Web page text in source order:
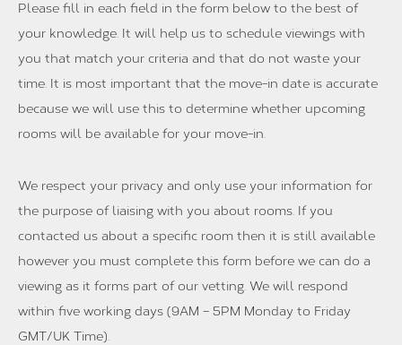
Please fill in each field in the form below to the best of
your knowledge. It will help us to schedule viewings with
you that match your criteria and that do not waste your
time. It is most important that the move-in date is accurate
because we will use this to determine whether upcoming
rooms will be available for your move-in.
We respect your privacy and only use your information for
the purpose of liaising with you about rooms. If you
contacted us about a specific room then it is still available
however you must complete this form before we can do a
viewing as it forms part of our vetting. We will respond
within five working days (9AM – 5PM Monday to Friday
GMT/UK Time).